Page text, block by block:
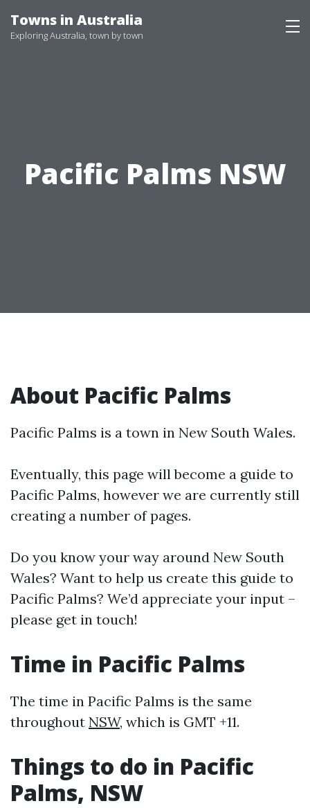
to
Towns in Australia
Exploring Australia, town by town
Pacific Palms NSW
About Pacific Palms
Pacific Palms is a town in New South Wales.
Eventually, this page will become a guide to
Pacific Palms, however we are currently still
creating a number of pages.
Do you know your way around New South
Wales? Want to help us create this guide to
Pacific Palms? We’d appreciate your input –
please get in touch!
Time in Pacific Palms
The time in Pacific Palms is the same
throughout NSW, which is GMT +11.
Things to do in Pacific
Palms, NSW